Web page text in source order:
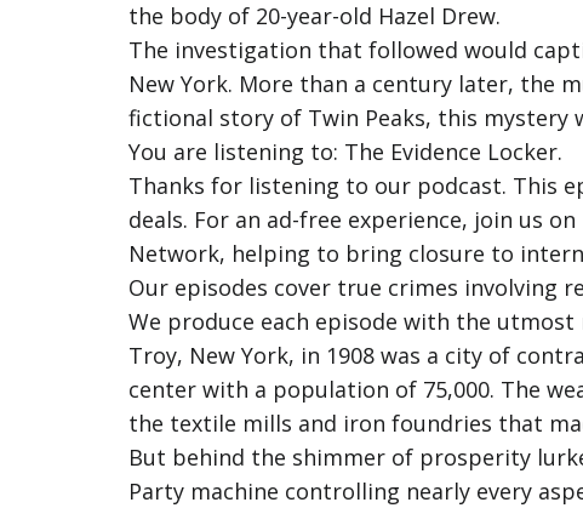
the body of 20-year-old Hazel Drew.
The investigation that followed would
New York. More than a century later, the
fictional story of Twin Peaks, this mystery
You are listening to: The Evidence Locker.
Thanks for listening to our podcast. This
deals. For an ad-free experience, join us
Network, helping to bring closure to
Our episodes cover true crimes involving
We produce each episode with the
Troy, New York, in 1908 was a city of
center with a population of 75,000. The
the textile mills and iron foundries that
But behind the shimmer of prosperity
Party machine controlling nearly every